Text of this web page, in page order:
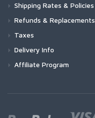
Shipping Rates & Policies
Refunds & Replacements
Taxes
Delivery Info
Affiliate Program